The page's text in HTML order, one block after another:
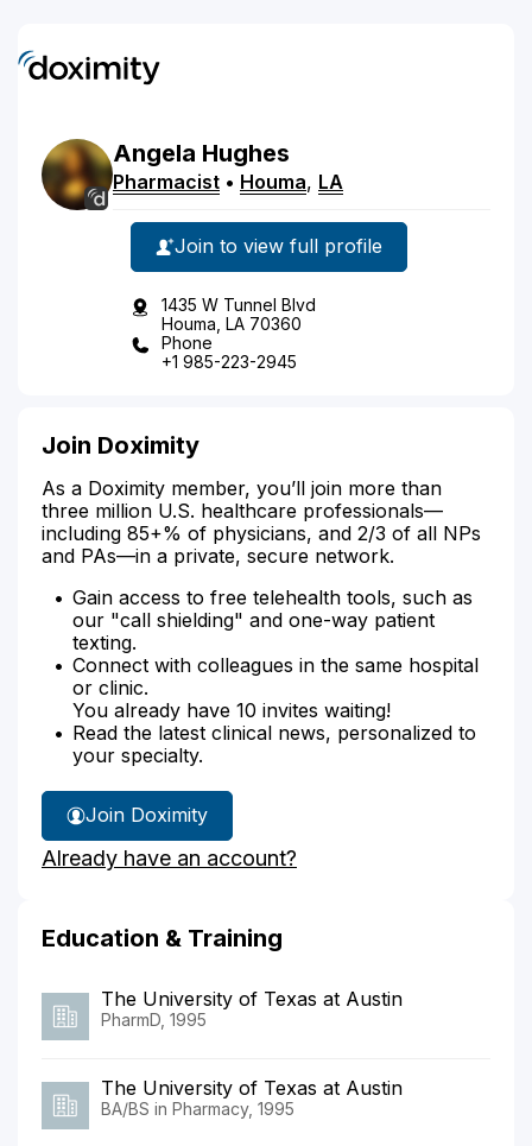
Angela Hughes
Pharmacist • Houma, LA
Join to view full profile
1435 W Tunnel Blvd
Houma, LA 70360
Phone
+1 985-223-2945
Join Doximity
As a Doximity member, you’ll join more than
three million U.S. healthcare professionals—
including 85+% of physicians, and 2/3 of all NPs
and PAs—in a private, secure network.
Gain access to free telehealth tools, such as
our "call shielding" and one-way patient
texting.
Connect with colleagues in the same hospital
or clinic.
You already have 10 invites waiting!
Read the latest clinical news, personalized to
your specialty.
Join Doximity
Already have an account?
Education & Training
The University of Texas at Austin
PharmD, 1995
The University of Texas at Austin
BA/BS in Pharmacy, 1995